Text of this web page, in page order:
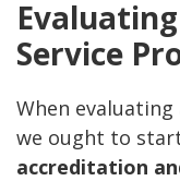
Service
When
we ought to
accreditation